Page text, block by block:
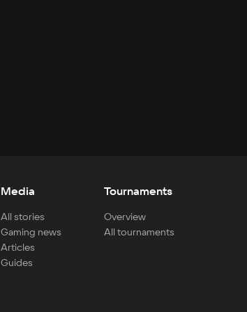
Media
All stories
Gaming news
Articles
Guides
Tournaments
Overview
All tournaments